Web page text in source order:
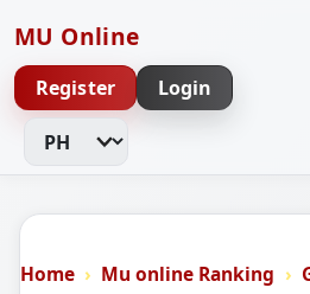
MU Online
Register Login
Change Language
Home Mu online Ranking